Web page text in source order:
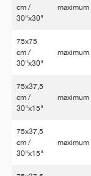
cm /
30"x30"
maximum
75x75
cm /
30"x30"
maximum
75x37,5
cm /
30"x15"
maximum
75x37,5
cm /
30"x15"
maximum